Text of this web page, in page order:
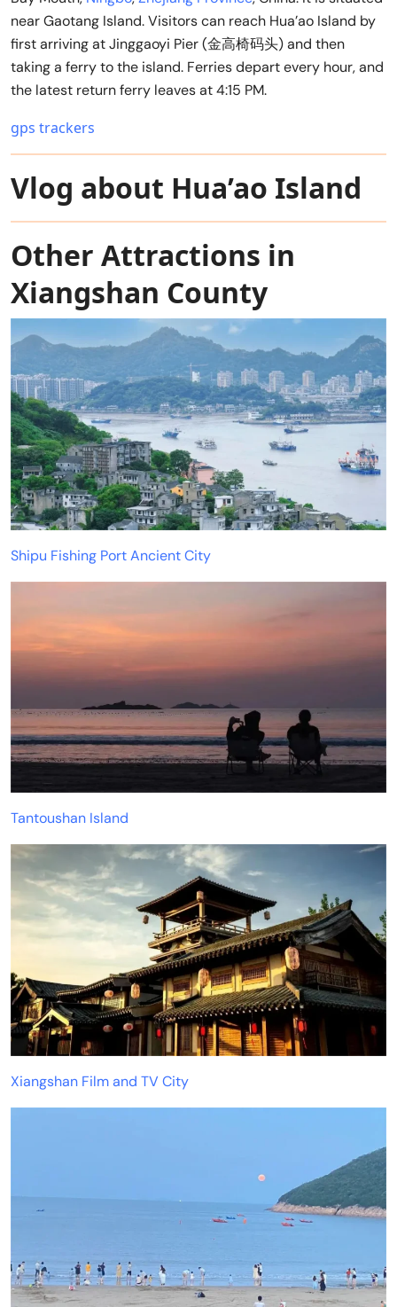
near Gaotang Island. Visitors can reach Hua’ao Island by
first arriving at Jinggaoyi Pier (金高椅码头) and then
taking a ferry to the island. Ferries depart every hour, and
the latest return ferry leaves at 4:15 PM.
gps trackers
Vlog about Hua’ao Island
Other Attractions in
Xiangshan County
Shipu Fishing Port Ancient City
Tantoushan Island
Xiangshan Film and TV City